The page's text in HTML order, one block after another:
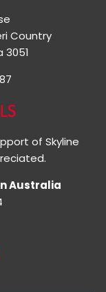
Country
3051
of Skyline
Australia